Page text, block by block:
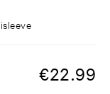
€22.99